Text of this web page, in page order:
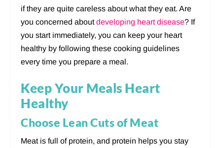
if they are quite careless about what they eat. Are
you concerned aboutdeveloping heart disease? If
you start immediately, you can keep your heart
healthy by following these cooking guidelines
every time you prepare a meal.
Keep Your Meals Heart
Healthy
Choose Lean Cuts of Meat
Meat is full of protein, and protein helps you stay